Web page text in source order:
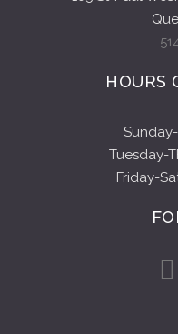
HOURS
Tuesday-
Friday-